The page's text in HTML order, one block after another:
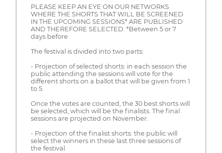
PLEASE KEEP AN EYE ON OUR NETWORKS
WHERE THE SHORTS THAT WILL BE SCREENED
IN THE UPCOMING SESSIONS* ARE PUBLISHED
AND THEREFORE SELECTED. *Between 5 or 7
days before
The festival is divided into two parts:
- Projection of selected shorts: in each session the
public attending the sessions will vote for the
different shorts on a ballot that will be given from 1
to 5.
Once the votes are counted, the 30 best shorts will
be selected, which will be the finalists. The final
sessions are projected on November.
- Projection of the finalist shorts: the public will
select the winners in these last three sessions of
the festival.